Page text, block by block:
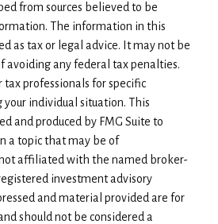
from sources believed to be
The information in this
as tax or legal advice. It may not be
avoiding any federal tax penalties.
tax professionals for specific
individual situation. This
and produced by FMG Suite to
a topic that may be of
not affiliated with the named broker-
investment advisory
and material provided are for
should not be considered a